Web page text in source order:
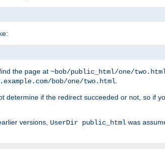
the page at ~bob/public_html/one/
bob/one/two.html.
if the redirect succeeded or not, so if
versions, UserDir public_html was